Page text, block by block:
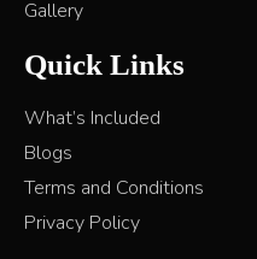
Gallery
Quick Links
What’s Included
Blogs
Terms and Conditions
Privacy Policy